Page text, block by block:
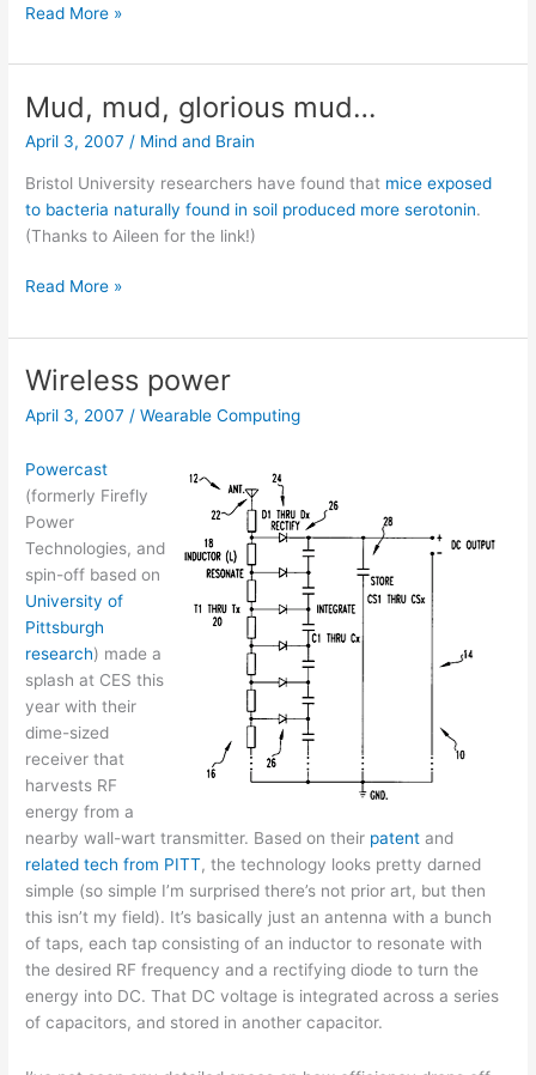
Want
candy,
boy?
Read More »
Mud, mud, glorious mud…
April 3, 2007/ Mind and Brain
Bristol University researchers have found that mice exposed
to bacteria naturally found in soil produced more serotonin.
(Thanks to Aileen for the link!)
Mud,
glorious
mud…
Read More »
Wireless power
April 3, 2007 /Wearable Computing
Powercast
(formerly Firefly
Power
Technologies, and
spin-off based on
University of
Pittsburgh
research) made a
splash at CES this
year with their
dime-sized
receiver that
harvests RF
energy from a
nearby wall-wart transmitter. Based on their patent and
related tech from PITT, the technology looks pretty darned
simple (so simple I’m surprised there’s not prior art, but then
this isn’t my field). It’s basically just an antenna with a bunch
of taps, each tap consisting of an inductor to resonate with
the desired RF frequency and a rectifying diode to turn the
energy into DC. That DC voltage is integrated across a series
of capacitors, and stored in another capacitor.